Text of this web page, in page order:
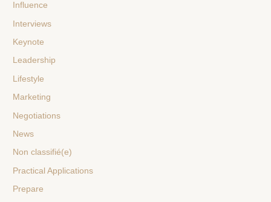
Influence
Interviews
Keynote
Leadership
Lifestyle
Marketing
Negotiations
News
Non classifié(e)
Practical Applications
Prepare